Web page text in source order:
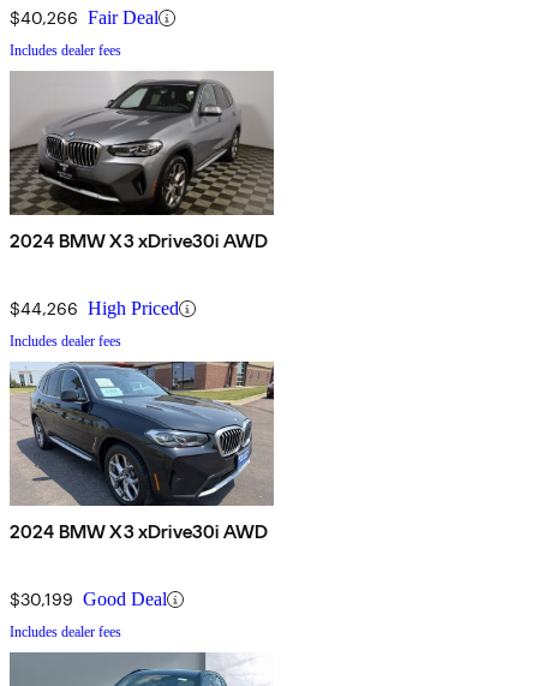
$40,266 Fair Deal
Includes dealer fees
2024 BMW X3 xDrive30i AWD
$44,266 High Priced
Includes dealer fees
2024 BMW X3 xDrive30i AWD
$30,199 Good Deal
Includes dealer fees